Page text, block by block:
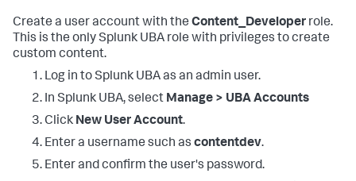
Create a user account with the Content_Developer role.
This is the only Splunk UBA role with privileges to create
custom content.
Log in to Splunk UBA as an admin user.
In Splunk UBA, select Manage > UBA Accounts
Click New User Account.
Enter a username such as contentdev.
Enter and confirm the user's password.